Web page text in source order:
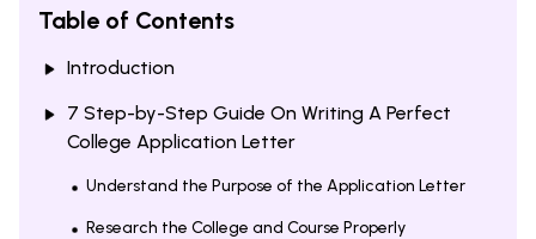
Table of Contents
Introduction
7 Step-by-Step Guide On Writing A Perfect
College Application Letter
Understand the Purpose of the Application Letter
Research the College and Course Properly